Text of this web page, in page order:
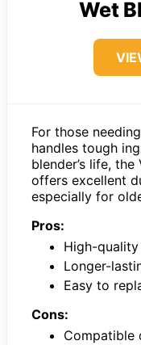
Wet
For those
handles tough
blender’s life,
offers excellent
especially for
Pros:
High-
Longer-
Easy to
Cons:
Compatible